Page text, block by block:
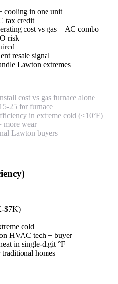
cooling in one unit
tax credit
cost vs gas + AC combo
risk
resale signal
Lawton extremes
cost vs gas furnace alone
25 for furnace
in extreme cold (<10°F)
more wear
Lawton buyers
$7K)
cold
HVAC tech + buyer
in single-digit °F
homes